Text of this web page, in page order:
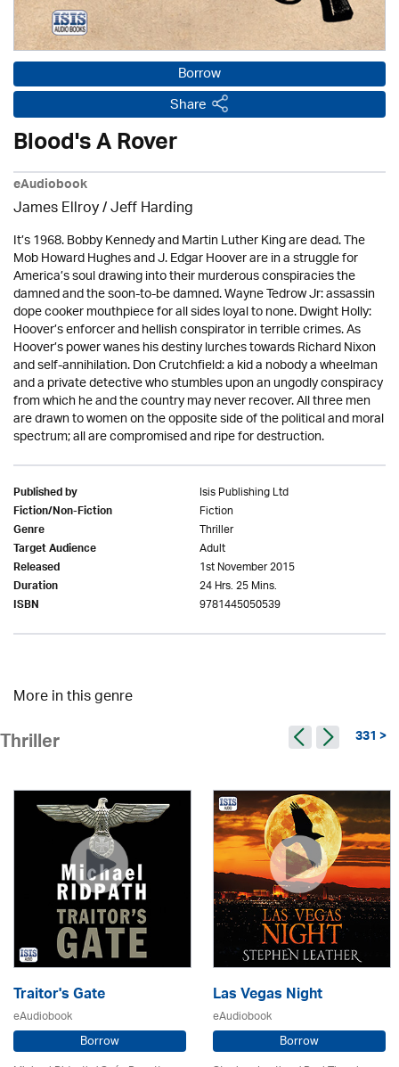
Borrow
Share
Blood's A Rover
eAudiobook
James Ellroy/Jeff Harding
It’s 1968. Bobby Kennedy and Martin Luther King are dead. The
Mob Howard Hughes and J. Edgar Hoover are in a struggle for
America’s soul drawing into their murderous conspiracies the
damned and the soon-to-be damned. Wayne Tedrow Jr: assassin
dope cooker mouthpiece for all sides loyal to none. Dwight Holly:
Hoover’s enforcer and hellish conspirator in terrible crimes. As
Hoover’s power wanes his destiny lurches towards Richard Nixon
and self-annihilation. Don Crutchfield: a kid a nobody a wheelman
and a private detective who stumbles upon an ungodly conspiracy
from which he and the country may never recover. All three men
are drawn to women on the opposite side of the political and moral
spectrum; all are compromised and ripe for destruction.
Published by Isis Publishing Ltd
Fiction/Non-Fiction Fiction
Genre Thriller
Target Audience Adult
Released 1st November 2015
Duration 24 Hrs. 25 Mins.
ISBN 9781445050539
More in this genre
Thriller 331 >
Traitor's Gate
eAudiobook
Borrow
Las Vegas Night
eAudiobook
Borrow